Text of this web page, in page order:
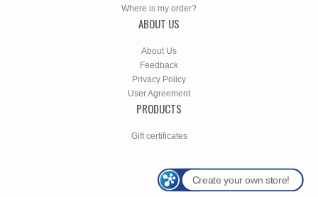
Where is my order?
ABOUT US
About Us
Feedback
Privacy Policy
User Agreement
PRODUCTS
Gift certificates
Create your own store!